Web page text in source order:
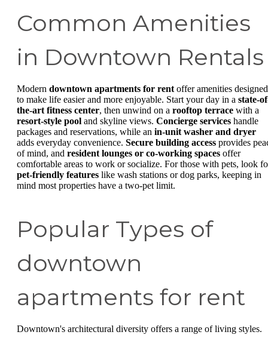
Common Amenities
in Downtown Rentals
Modern downtown apartments for rent offer amenities designed
to make life easier and more enjoyable. Start your day in a state-
the-art fitness center, then unwind on a rooftop terrace with a
resort-style pool and skyline views. Concierge services handle
packages and reservations, while an in-unit washer and dryer
adds everyday convenience. Secure building access provides
of mind, and resident lounges or co-working spaces offer
comfortable areas to work or socialize. For those with pets, look
pet-friendly features like wash stations or dog parks, keeping in
mind most properties have a two-pet limit.
Popular Types of
downtown
apartments for rent
Downtown's architectural diversity offers a range of living styles.